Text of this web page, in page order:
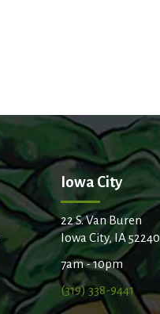
Iowa City
22 S. Van Buren
Iowa City, IA 52240
7am - 10pm
(319) 338-9441